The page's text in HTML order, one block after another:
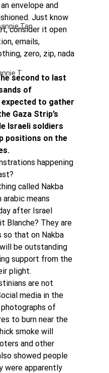
Tan
T
envelope and
Just know
consider it open
emails,
zero, zip, nada
second to last
of
to gather
Gaza Strip’s
Israeli soldiers
positions on the
happening
called Nakba
arabic means
after Israel
Blanche? They are
so that on Nakba
be outstanding
support from the
plight.
are not
media in the
of
to burn near the
smoke will
and other
showed people
were apparently